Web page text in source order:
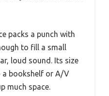
packs a punch with
to fill a small
loud sound. Its size
bookshelf or A/V
much space.